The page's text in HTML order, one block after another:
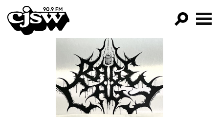
CJSW
FILTER BY:
PROGRAMS
EPISODES